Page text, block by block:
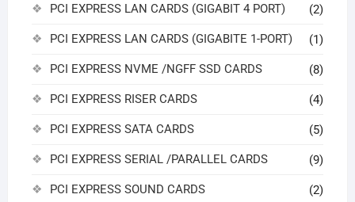
PCI EXPRESS LAN CARDS (GIGABIT 4 PORT) (2)
PCI EXPRESS LAN CARDS (GIGABITE 1-PORT) (1)
PCI EXPRESS NVME /NGFF SSD CARDS (8)
PCI EXPRESS RISER CARDS (4)
PCI EXPRESS SATA CARDS (5)
PCI EXPRESS SERIAL /PARALLEL CARDS (9)
PCI EXPRESS SOUND CARDS (2)